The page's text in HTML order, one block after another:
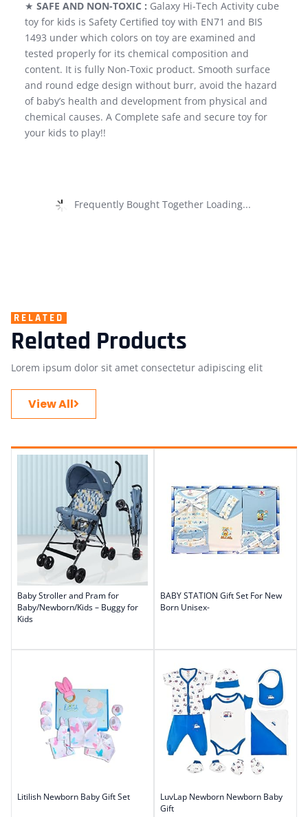
★ SAFE AND NON-TOXIC : Galaxy Hi-Tech Activity cube
toy for kids is Safety Certified toy with EN71 and BIS
1493 under which colors on toy are examined and
tested properly for its chemical composition and
content. It is fully Non-Toxic product. Smooth surface
and round edge design without burr, avoid the hazard
of baby’s health and development from physical and
chemical causes. A Complete safe and secure toy for
your kids to play!!
Frequently Bought Together Loading...
RELATED
Related Products
Lorem ipsum dolor sit amet consectetur adipiscing elit
View All
Baby Stroller and Pram for
Baby/Newborn/Kids – Buggy for
Kids
BABY STATION Gift Set For New
Born Unisex-
Litilish Newborn Baby Gift Set
LuvLap Newborn Newborn Baby
Gift